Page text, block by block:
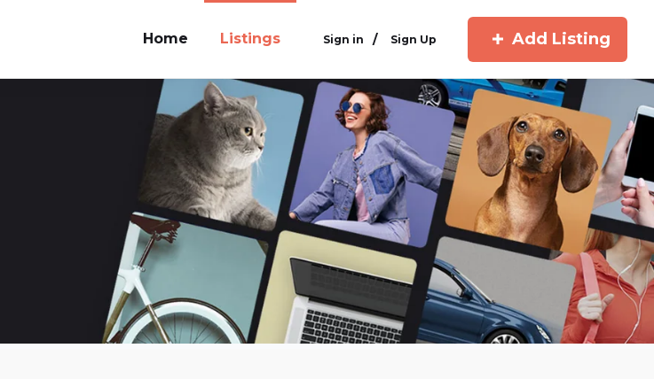
Home Listings Sign in / Sign Up Add Listing